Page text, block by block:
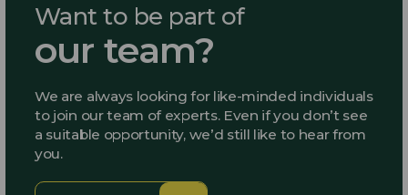
Want to be part of
our team?
We are always looking for like-minded individuals
to join our team of experts. Even if you don’t see
a suitable opportunity, we’d still like to hear from
you.